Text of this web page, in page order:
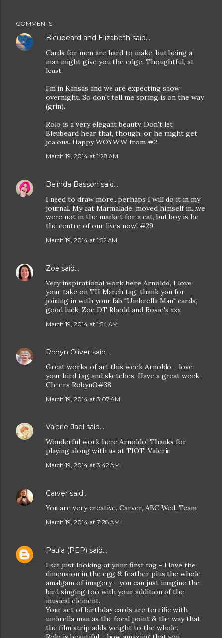
COMMENTS
Bleubeard and Elizabeth said…
Cards for men are hard to make, but being a
man might give you the edge. Thoughtful, at
least.
I'm in Kansas and we are expecting snow
overnight. So don't tell me spring is on the way
(grin).
Rolo is a very elegant beauty. Don't let
Bleubeard hear that, though, or he might get
jealous. Happy WOYWW from #2.
March 19, 2014 at 1:28 AM
Belinda Basson said…
I need to draw more...perhaps I will do it in my
journal. My cat Marmalade, moved himself in...we
were not in the market for a cat, but boy is he
the centre of our lives now! #29
March 19, 2014 at 1:52 AM
Zoe said…
Very inspirational work here Arnoldo, I love
your take on TH March tag, thank you for
joining in with your fab "Umbrella Man" cards,
good luck, Zoe DT Rhedd and Rosie's xxx
March 19, 2014 at 1:54 AM
Robyn Oliver said…
Great works of art this week Arnoldo - love
your bird tag and sketches. Have a great week,
Cheers RobynO#38
March 19, 2014 at 3:07 AM
Valerie-Jael said…
Wonderful work here Arnoldo! Thanks for
playing along with us at TIOT! Valerie
March 19, 2014 at 3:42 AM
Carver said…
You are very creative. Carver, ABC Wed. Team
March 19, 2014 at 7:28 AM
Paula (PEP) said…
I sat just looking at your first tag - I love the
dimension in the egg & feather plus the whole
amalgam of imagery - you can just imagine the
bird singing too with your addition of the
musical element.
Your set of birthday cards are terrific with
umbrella man as the focal point & the way that
the film strip adds weight to the whole.